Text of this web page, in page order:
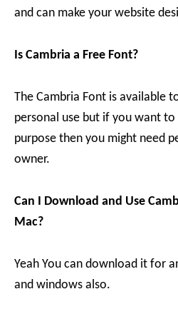
and can make your website
Is Cambria a Free Font?
The Cambria Font is available
personal use but if you want
purpose then you might need
owner.
Can I Download and Use
Mac?
Yeah You can download it for
and windows also.